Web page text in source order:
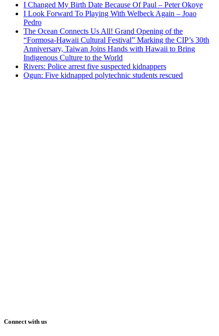
I Changed My Birth Date Because Of Paul – Peter Okoye
I Look Forward To Playing With Welbeck Again – Joao
Pedro
The Ocean Connects Us All! Grand Opening of the
“Formosa-Hawaii Cultural Festival” Marking the CIP’s 30th
Anniversary, Taiwan Joins Hands with Hawaii to Bring
Indigenous Culture to the World
Rivers: Police arrest five suspected kidnappers
Ogun: Five kidnapped polytechnic students rescued
Connect with us